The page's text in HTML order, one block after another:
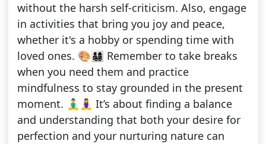
without the harsh self-criticism. Also, engage
in activities that bring you joy and peace,
whether it's a hobby or spending time with
loved ones. 🎨👨‍👩‍👧‍👦 Remember to take breaks
when you need them and practice
mindfulness to stay grounded in the present
moment. 🧘‍♂️🧘‍♀️ It’s about finding a balance
and understanding that both your desire for
perfection and your nurturing nature can